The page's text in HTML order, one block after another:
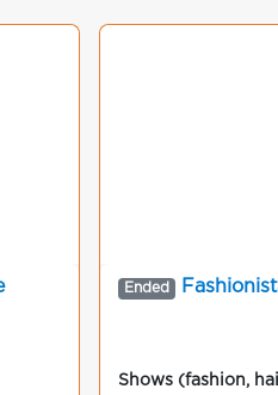
Ended
Shows (fashion,